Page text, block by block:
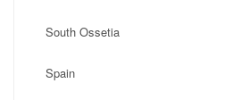
South Ossetia
Spain